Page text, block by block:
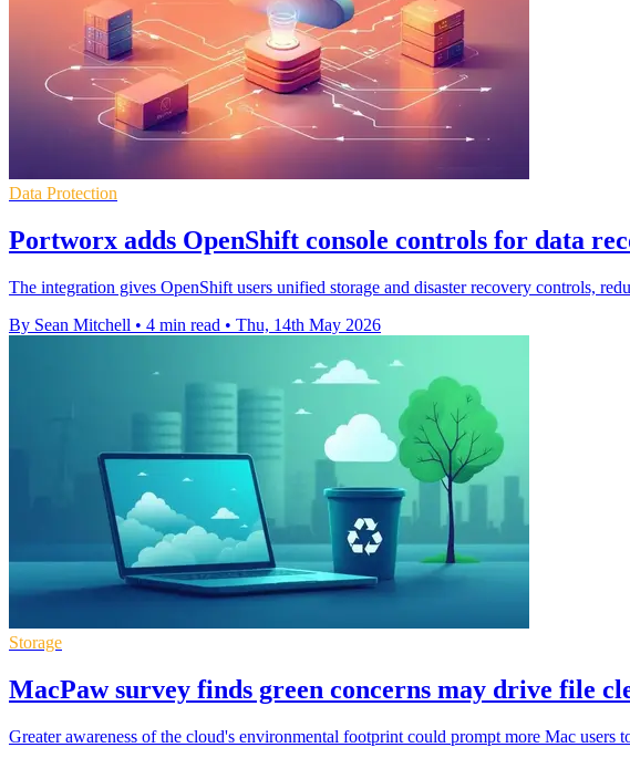
Data Protection
Portworx adds OpenShift console controls for data
The integration gives OpenShift users unified storage and disaster recovery controls,
By Sean Mitchell • 4 min read • Thu, 14th May 2026
Storage
MacPaw survey finds green concerns may drive file
Greater awareness of the cloud's environmental footprint could prompt more Mac users